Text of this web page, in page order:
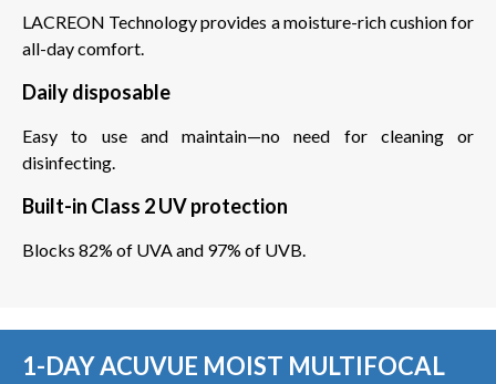
LACREON Technology provides a moisture-rich cushion for
all-day comfort.
Daily disposable
Easy to use and maintain—no need for cleaning or
disinfecting.
Built-in Class 2 UV protection
Blocks 82% of UVA and 97% of UVB.
1-DAY ACUVUE MOIST MULTIFOCAL